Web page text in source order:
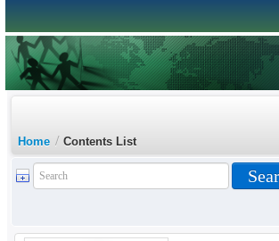
Home / Contents List